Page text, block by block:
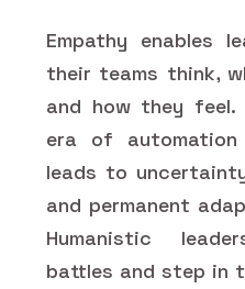
Empathy enables
their teams think,
and how they
era of
leads to
and permanent
Humanistic
battles and step in